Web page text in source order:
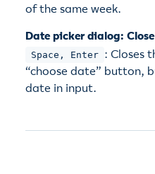
of the same week.
Date picker dialog:
Space, Enter
: Closes
“choose date” button,
date in input.